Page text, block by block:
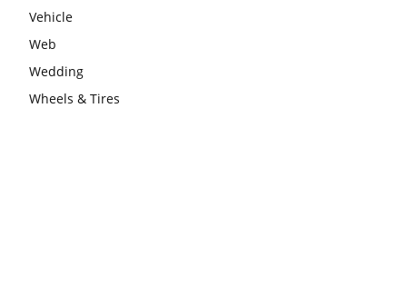
Vehicle
Web
Wedding
Wheels & Tires